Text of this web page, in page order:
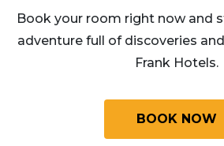
Book your room right now and
adventure full of discoveries
Frank Hotels.
BOOK NOW